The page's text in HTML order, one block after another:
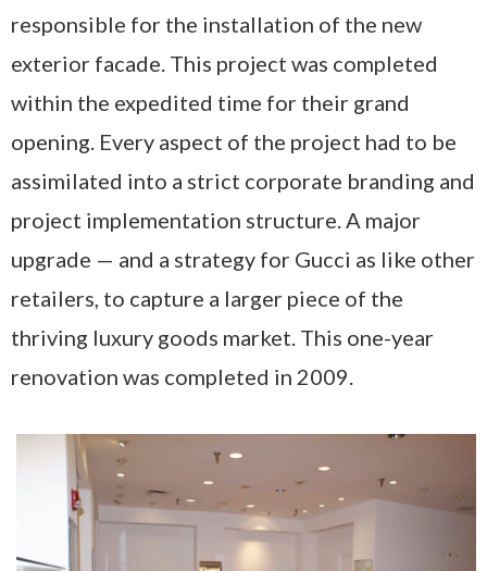
responsible for the installation of the new
exterior facade. This project was completed
within the expedited time for their grand
opening. Every aspect of the project had to be
assimilated into a strict corporate branding and
project implementation structure. A major
upgrade — and a strategy for Gucci as like other
retailers, to capture a larger piece of the
thriving luxury goods market. This one-year
renovation was completed in 2009.